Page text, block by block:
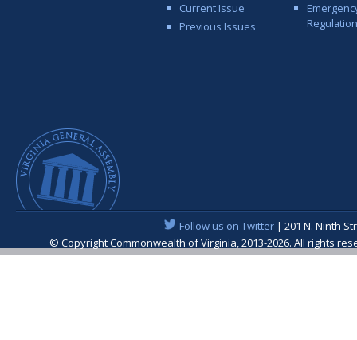
Current Issue
Previous Issues
Follow us on Twitter| 201 N. Ninth
© Copyright Commonwealth of Virginia, 2013-2026. All rights